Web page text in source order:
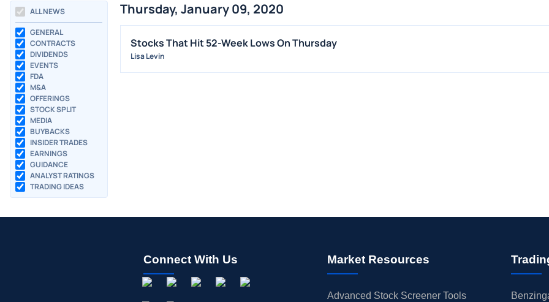
ALL NEWS
GENERAL
CONTRACTS
DIVIDENDS
EVENTS
FDA
M&A
OFFERINGS
STOCK SPLIT
MEDIA
BUYBACKS
INSIDER TRADES
EARNINGS
GUIDANCE
ANALYST RATINGS
TRADING IDEAS
Thursday, January 09, 2020
Stocks That Hit 52-Week Lows On Thursday
Lisa Levin
Connect With Us Market Resources
Advanced Stock Screener Tools